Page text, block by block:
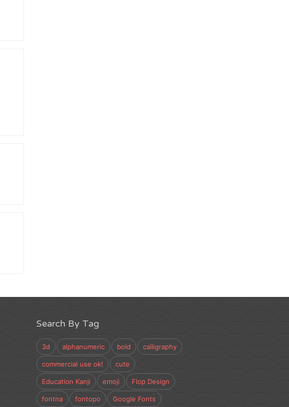
Search By Tag
3d alphanumeric bold calligraphy
commercial use ok! cute
Education Kanji emoji Flop Design
fontna fontopo Google Fonts